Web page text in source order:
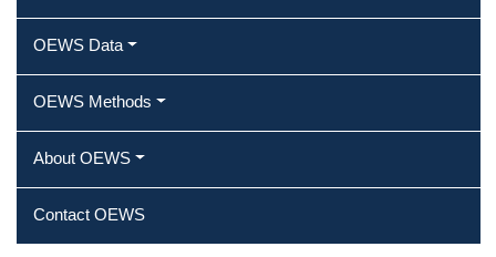
OEWS Data
OEWS Methods
About OEWS
Contact OEWS